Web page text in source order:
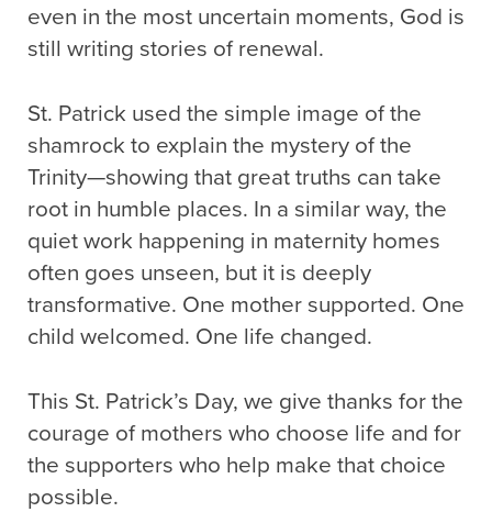
even in the most uncertain moments, God is
still writing stories of renewal.
St. Patrick used the simple image of the
shamrock to explain the mystery of the
Trinity—showing that great truths can take
root in humble places. In a similar way, the
quiet work happening in maternity homes
often goes unseen, but it is deeply
transformative. One mother supported. One
child welcomed. One life changed.
This St. Patrick’s Day, we give thanks for the
courage of mothers who choose life and for
the supporters who help make that choice
possible.